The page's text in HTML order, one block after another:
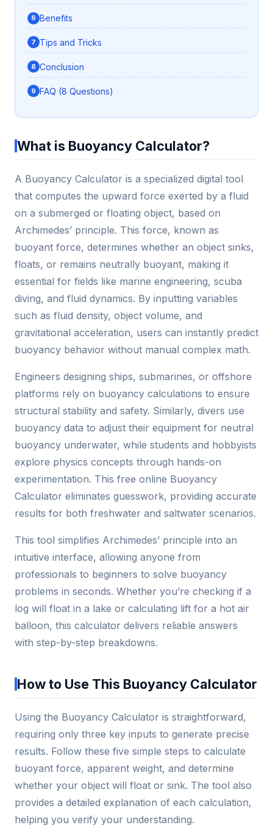
Benefits
Tips and Tricks
Conclusion
FAQ (8 Questions)
What is Buoyancy Calculator?
A Buoyancy Calculator is a specialized digital tool
that computes the upward force exerted by a fluid
on a submerged or floating object, based on
Archimedes’ principle. This force, known as
buoyant force, determines whether an object sinks,
floats, or remains neutrally buoyant, making it
essential for fields like marine engineering, scuba
diving, and fluid dynamics. By inputting variables
such as fluid density, object volume, and
gravitational acceleration, users can instantly predict
buoyancy behavior without manual complex math.
Engineers designing ships, submarines, or offshore
platforms rely on buoyancy calculations to ensure
structural stability and safety. Similarly, divers use
buoyancy data to adjust their equipment for neutral
buoyancy underwater, while students and hobbyists
explore physics concepts through hands-on
experimentation. This free online Buoyancy
Calculator eliminates guesswork, providing accurate
results for both freshwater and saltwater scenarios.
This tool simplifies Archimedes’ principle into an
intuitive interface, allowing anyone from
professionals to beginners to solve buoyancy
problems in seconds. Whether you’re checking if a
log will float in a lake or calculating lift for a hot air
balloon, this calculator delivers reliable answers
with step-by-step breakdowns.
How to Use This Buoyancy Calculator
Using the Buoyancy Calculator is straightforward,
requiring only three key inputs to generate precise
results. Follow these five simple steps to calculate
buoyant force, apparent weight, and determine
whether your object will float or sink. The tool also
provides a detailed explanation of each calculation,
helping you verify your understanding.